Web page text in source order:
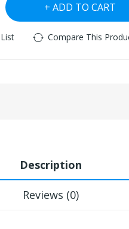
ADD TO CART
Compare This
Description
Reviews (0)